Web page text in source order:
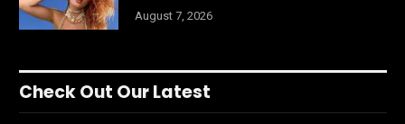
August 7, 2026
Check Out Our Latest